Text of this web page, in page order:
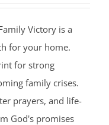
Victory is a
for your home.
for strong
family crises.
prayers, and life-
God's promises